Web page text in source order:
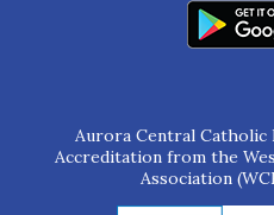
Aurora Central Catholic
Accreditation from the
Association